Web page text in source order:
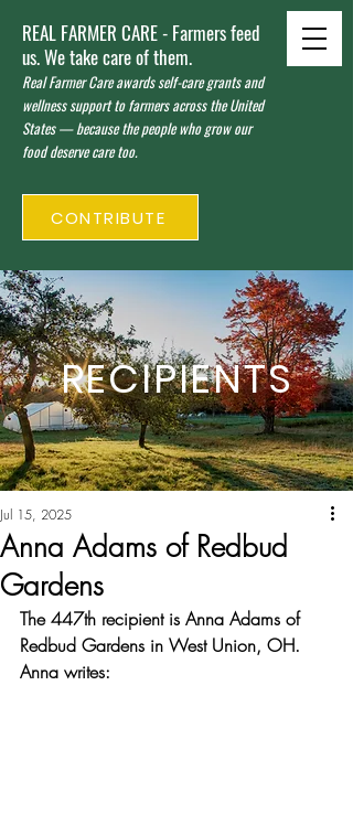
REAL FARMER CARE - Farmers feed
us. We take care of them.
Real Farmer Care awards self-care grants and
wellness support to farmers across the United
States — because the people who grow our
food deserve care too.
CONTRIBUTE
RECIPIENTS
Anna Adams of Redbud
Gardens
Jul 15, 2025
The 447th recipient is Anna Adams of
Redbud Gardens in West Union, OH.
Anna writes: